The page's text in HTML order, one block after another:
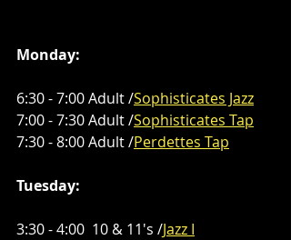
Monday:
6:30 - 7:00 Adult /Sophisticates Jazz
7:00 - 7:30 Adult /Sophisticates Tap
7:30 - 8:00 Adult /Perdettes Tap
Tuesday:
3:30 - 4:00  10 & 11's /Jazz I